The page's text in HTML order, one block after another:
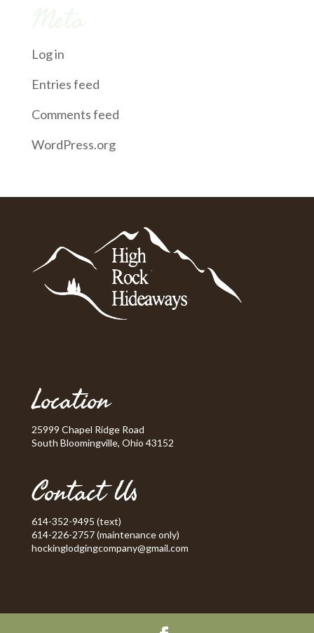
Log in
Entries feed
Comments feed
WordPress.org
Location
25999 Chapel Ridge Road
South Bloomingville, Ohio 43152
Contact Us
614-352-9495 (text)
614-226-2757 (maintenance only)
hockinglodgingcompany@gmail.com